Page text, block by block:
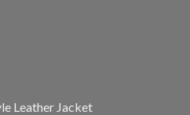
Leather Jacket